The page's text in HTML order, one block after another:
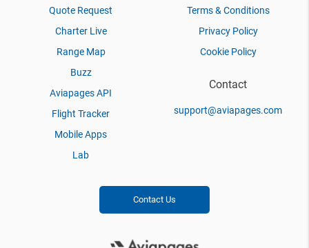
Quote Request
Charter Live
Range Map
Buzz
Aviapages API
Flight Tracker
Mobile Apps
Lab
Terms & Conditions
Privacy Policy
Cookie Policy
Contact
support@aviapages.com
Contact Us